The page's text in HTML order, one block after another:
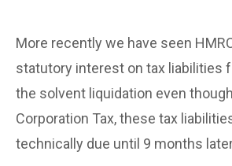
More recently we have seen
statutory interest on tax liabilities
the solvent liquidation even
Corporation Tax, these tax
technically due until 9 months